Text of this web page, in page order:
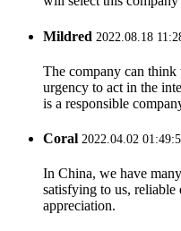
Mildred 2022.08.18
The company can
urgency to act in the
is a responsible
Coral 2022.04.02
In China, we have
satisfying to us,
appreciation.